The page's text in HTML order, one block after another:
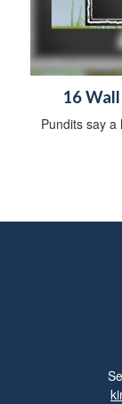
16
Pundits say